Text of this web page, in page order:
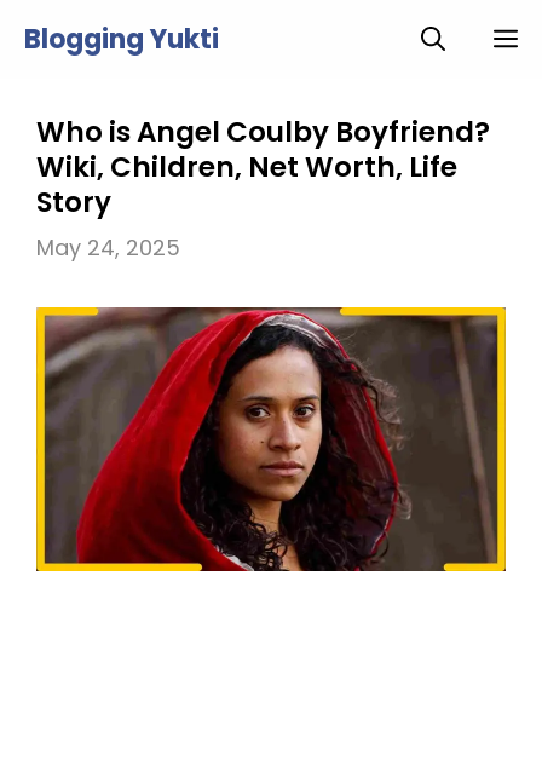
Blogging Yukti
Who is Angel Coulby Boyfriend?
Wiki, Children, Net Worth, Life
Story
May 24, 2025